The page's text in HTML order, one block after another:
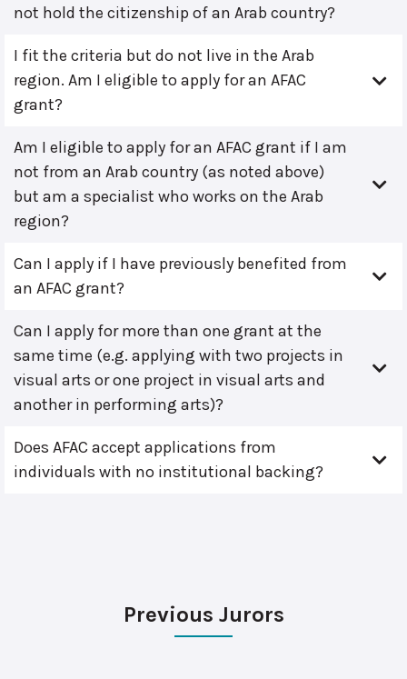
not hold the citizenship of an Arab country?
I fit the criteria but do not live in the Arab
region. Am I eligible to apply for an AFAC
grant?
Am I eligible to apply for an AFAC grant if I am
not from an Arab country (as noted above)
but am a specialist who works on the Arab
region?
Can I apply if I have previously benefited from
an AFAC grant?
Can I apply for more than one grant at the
same time (e.g. applying with two projects in
visual arts or one project in visual arts and
another in performing arts)?
Does AFAC accept applications from
individuals with no institutional backing?
Previous Jurors